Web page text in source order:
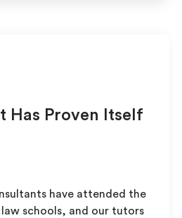
Has Proven Itself
have attended the
schools, and our tutors